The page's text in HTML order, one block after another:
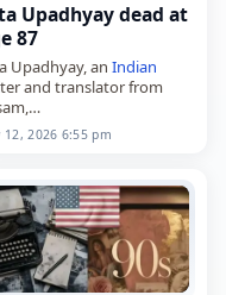
Upadhyay dead at
87
Upadhyay, anIndian
and translator from
onJuly 12, 2026, at the
of 87. Born on February
is now…
12, 2026 6:55 pm